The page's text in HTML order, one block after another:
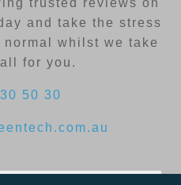
trusted reviews on
and take the stress
whilst we take
for you.
50 30